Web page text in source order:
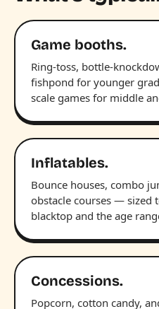
Game booths.
Ring-toss, bottle-
fishpond for younger
scale games for middle
Inflatables.
Bounce houses, combo
obstacle courses — sized
blacktop and the age
Concessions.
Popcorn, cotton candy,